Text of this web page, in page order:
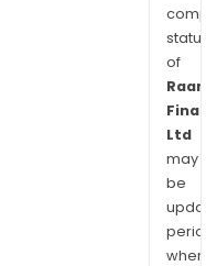
of
Ltd
may
be
when